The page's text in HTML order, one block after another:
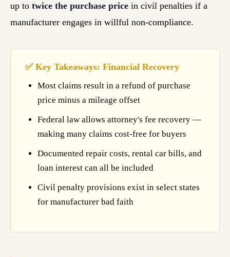
up to twice the purchase price in civil penalties if a
manufacturer engages in willful non-compliance.
✅ Key Takeaways: Financial Recovery
Most claims result in a refund of purchase
price minus a mileage offset
Federal law allows attorney's fee recovery —
making many claims cost-free for buyers
Documented repair costs, rental car bills, and
loan interest can all be included
Civil penalty provisions exist in select states
for manufacturer bad faith